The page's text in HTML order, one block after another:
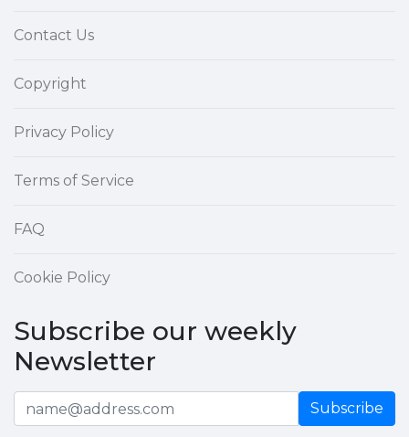
Contact Us
Copyright
Privacy Policy
Terms of Service
FAQ
Cookie Policy
Subscribe our weekly
Newsletter
Subscribe